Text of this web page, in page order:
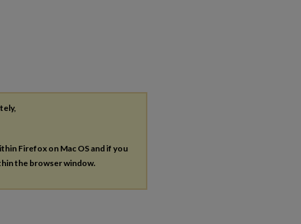
Firefox on Mac OS and if you
the browser window.